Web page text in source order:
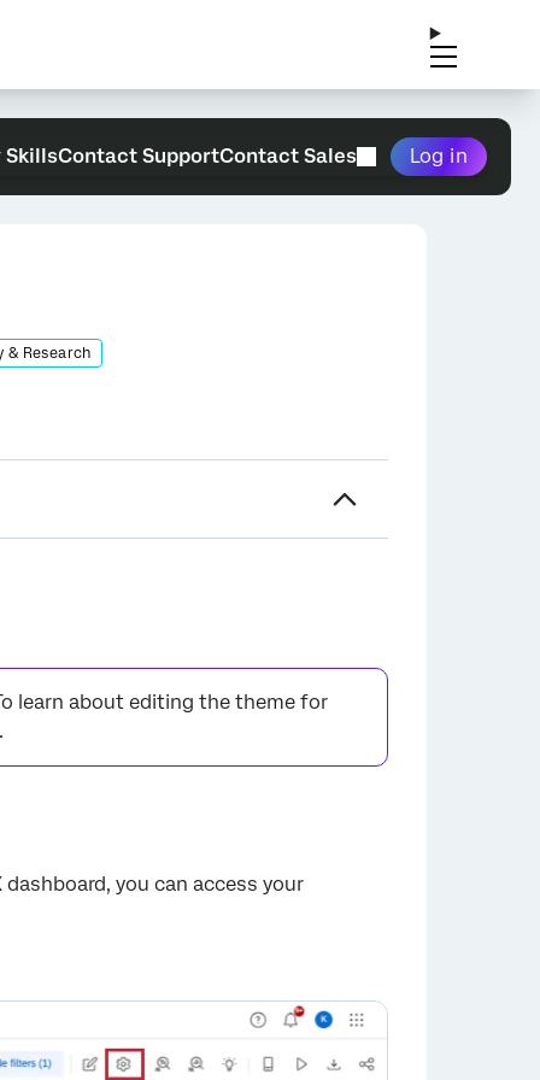
SkillsContact SupportContact Sales Log in
& Research
learn about editing the theme for
.
you can access your